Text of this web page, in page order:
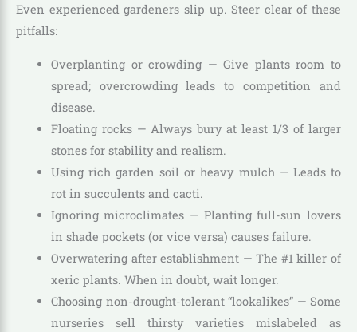
Even experienced gardeners slip up. Steer clear of these
pitfalls:
Overplanting or crowding — Give plants room to
spread; overcrowding leads to competition and
disease.
Floating rocks — Always bury at least 1/3 of larger
stones for stability and realism.
Using rich garden soil or heavy mulch — Leads to
rot in succulents and cacti.
Ignoring microclimates — Planting full-sun lovers
in shade pockets (or vice versa) causes failure.
Overwatering after establishment — The #1 killer of
xeric plants. When in doubt, wait longer.
Choosing non-drought-tolerant “lookalikes” — Some
nurseries sell thirsty varieties mislabeled as